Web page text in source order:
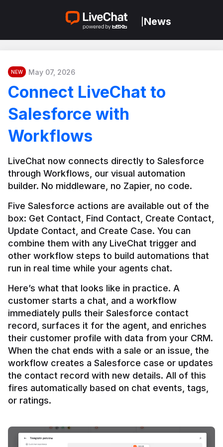
News
NEW May 07, 2026
Connect LiveChat to
Salesforce with
Workflows
LiveChat now connects directly to Salesforce
through Workflows, our visual automation
builder. No middleware, no Zapier, no code.
Five Salesforce actions are available out of the
box: Get Contact, Find Contact, Create Contact,
Update Contact, and Create Case. You can
combine them with any LiveChat trigger and
other workflow steps to build automations that
Here’s what that looks like in practice. A
customer starts a chat, and a workflow
immediately pulls their Salesforce contact
record, surfaces it for the agent, and enriches
their customer profile with data from your CRM.
When the chat ends with a sale or an issue, the
workflow creates a Salesforce case or updates
the contact record with new details. All of this
fires automatically based on chat events, tags,
or ratings.